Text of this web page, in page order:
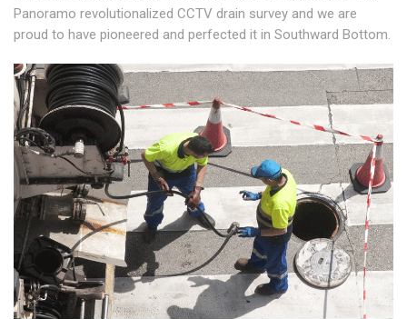
Panoramo revolutionalized CCTV drain survey and we are
proud to have pioneered and perfected it in Southward Bottom.